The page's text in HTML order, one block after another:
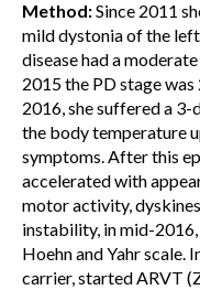
Method:Since 2011
mild dystonia of the
disease had a
2015 the PD stage was
2016, she suffered a
the body temperature
symptoms. After this
accelerated with
motor activity,
instability, in mid-
Hoehn and Yahr scale.
carrier, started ARVT